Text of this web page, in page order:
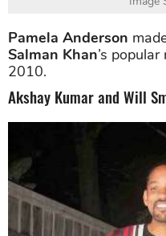
Pamela Anderson
Salman Khan’s
2010.
Akshay Kumar and Will